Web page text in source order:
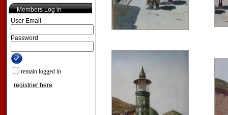
Members Log in
User Email
Password
remain logged in
registrier here